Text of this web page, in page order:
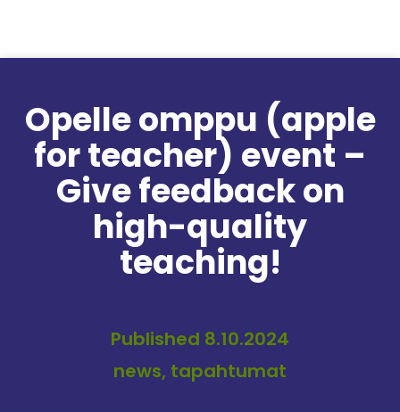
Opelle omppu (apple
for teacher) event –
Give feedback on
high-quality
teaching!
Published 8.10.2024
news, tapahtumat